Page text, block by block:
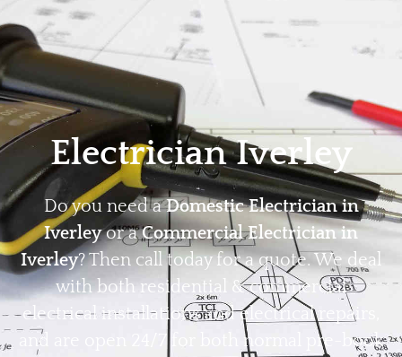
Home Privacy
Electrician Iverley
Do you need aDomestic Electrician in
Iverleyor aCommercial Electrician in
Iverley? Then call today for a quote. We deal
with both residential & commercial
electrical installations and electrical repairs,
and are open 24/7 for both normal pre-book